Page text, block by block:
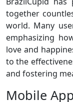
together
world. Many
emphasizing
love and
to the
and fostering
Mobile App